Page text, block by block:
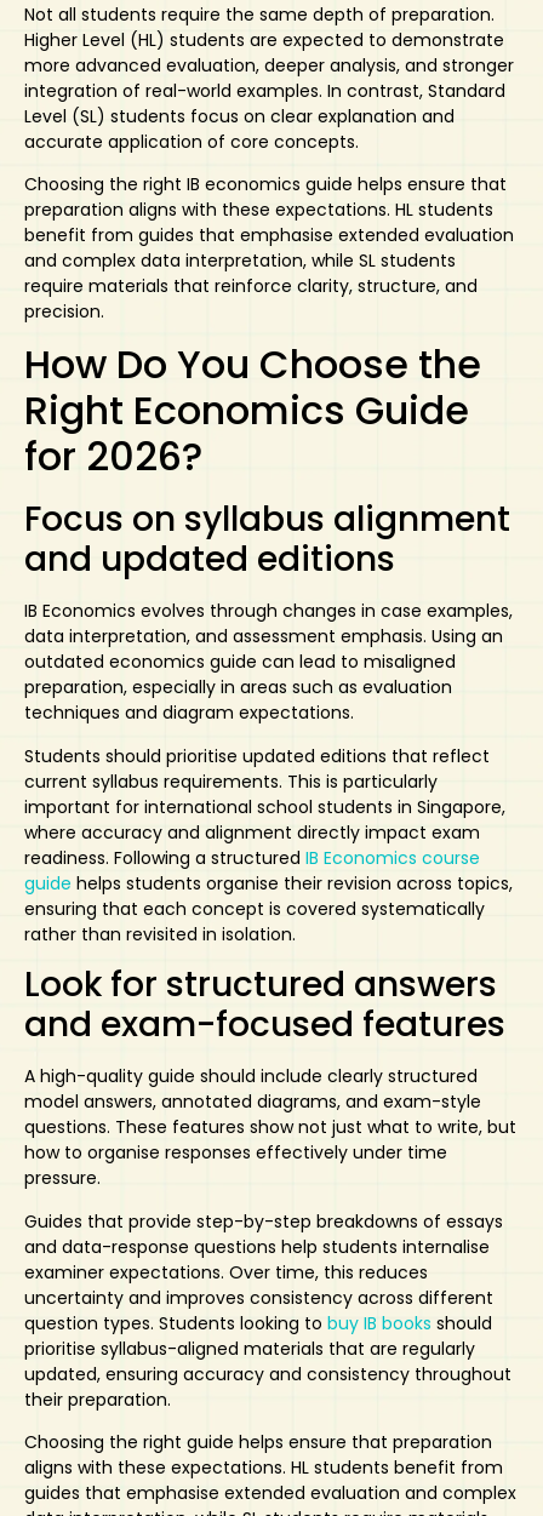
Not all students require the same depth of preparation.
Higher Level (HL) students are expected to demonstrate
more advanced evaluation, deeper analysis, and stronger
integration of real-world examples. In contrast, Standard
Level (SL) students focus on clear explanation and
accurate application of core concepts.
Choosing the right IB economics guide helps ensure that
preparation aligns with these expectations. HL students
benefit from guides that emphasise extended evaluation
and complex data interpretation, while SL students
require materials that reinforce clarity, structure, and
precision.
How Do You Choose the
Right Economics Guide
for 2026?
Focus on syllabus alignment
and updated editions
IB Economics evolves through changes in case examples,
data interpretation, and assessment emphasis. Using an
outdated economics guide can lead to misaligned
preparation, especially in areas such as evaluation
techniques and diagram expectations.
Students should prioritise updated editions that reflect
current syllabus requirements. This is particularly
important for international school students in Singapore,
where accuracy and alignment directly impact exam
readiness. Following a structured IB Economics course
guide helps students organise their revision across topics,
ensuring that each concept is covered systematically
rather than revisited in isolation.
Look for structured answers
and exam-focused features
A high-quality guide should include clearly structured
model answers, annotated diagrams, and exam-style
questions. These features show not just what to write, but
how to organise responses effectively under time
pressure.
Guides that provide step-by-step breakdowns of essays
and data-response questions help students internalise
examiner expectations. Over time, this reduces
uncertainty and improves consistency across different
question types. Students looking to buy IB books should
prioritise syllabus-aligned materials that are regularly
updated, ensuring accuracy and consistency throughout
their preparation.
Choosing the right guide helps ensure that preparation
aligns with these expectations. HL students benefit from
guides that emphasise extended evaluation and complex